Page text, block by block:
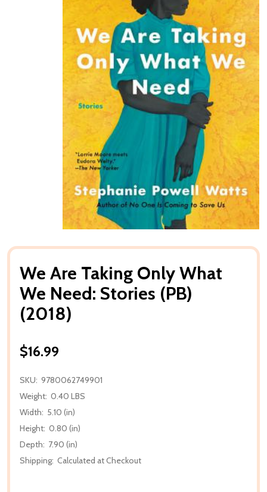
We Are Taking Only What
We Need: Stories (PB)
(2018)
$16.99
SKU: 9780062749901
Weight: 0.40 LBS
Width: 5.10 (in)
Height: 0.80 (in)
Depth: 7.90 (in)
Shipping: Calculated at Checkout